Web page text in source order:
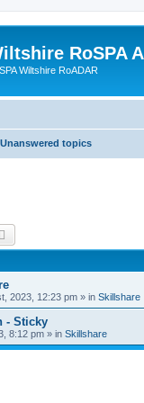
RoSPA
Wiltshire RoADAR
Unanswered topics
2023, 12:23 pm » in Skillshare
- Sticky
8:12 pm » in Skillshare